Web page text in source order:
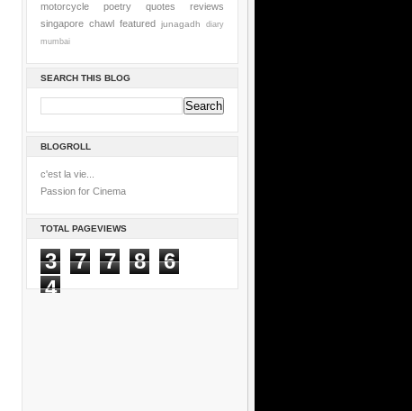
motorcycle
poetry quotes
reviews
singapore chawl featured junagadh
diary
mumbai
SEARCH THIS BLOG
BLOGROLL
c'est la vie...
Passion for Cinema
TOTAL PAGEVIEWS
3 7 7 8
6
4